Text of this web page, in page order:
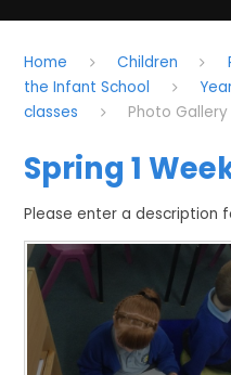
Home Children
the Infant School
classes
Photo
Spring 1
Please enter a description